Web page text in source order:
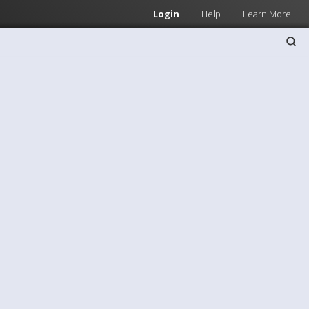
Login Help Learn More